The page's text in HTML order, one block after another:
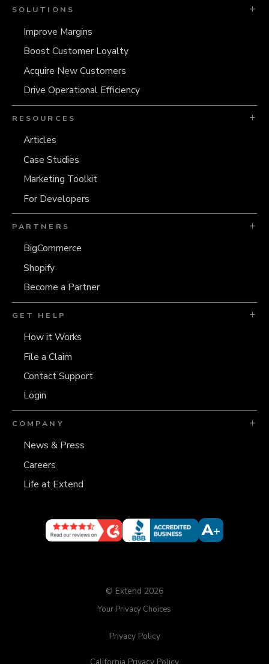
SOLUTIONS
Improve Margins
Boost Customer Loyalty
Acquire New Customers
Drive Operational Efficiency
RESOURCES
Articles
Case Studies
Marketing Toolkit
For Developers
PARTNERS
BigCommerce
Shopify
Become a Partner
GET HELP
How it Works
File a Claim
Contact Support
Login
COMPANY
News & Press
Careers
Life at Extend
© Extend 2026
Your Privacy Choices
Privacy Policy